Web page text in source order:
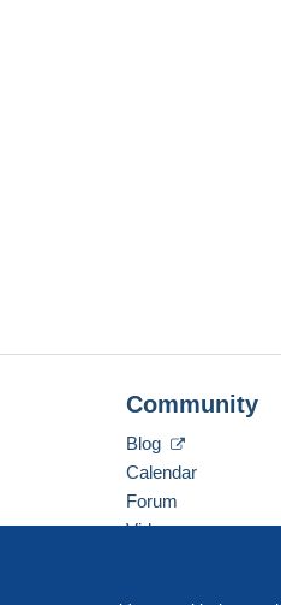
Community
Blog
Calendar
Forum
Videos